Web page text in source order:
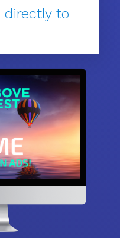
to